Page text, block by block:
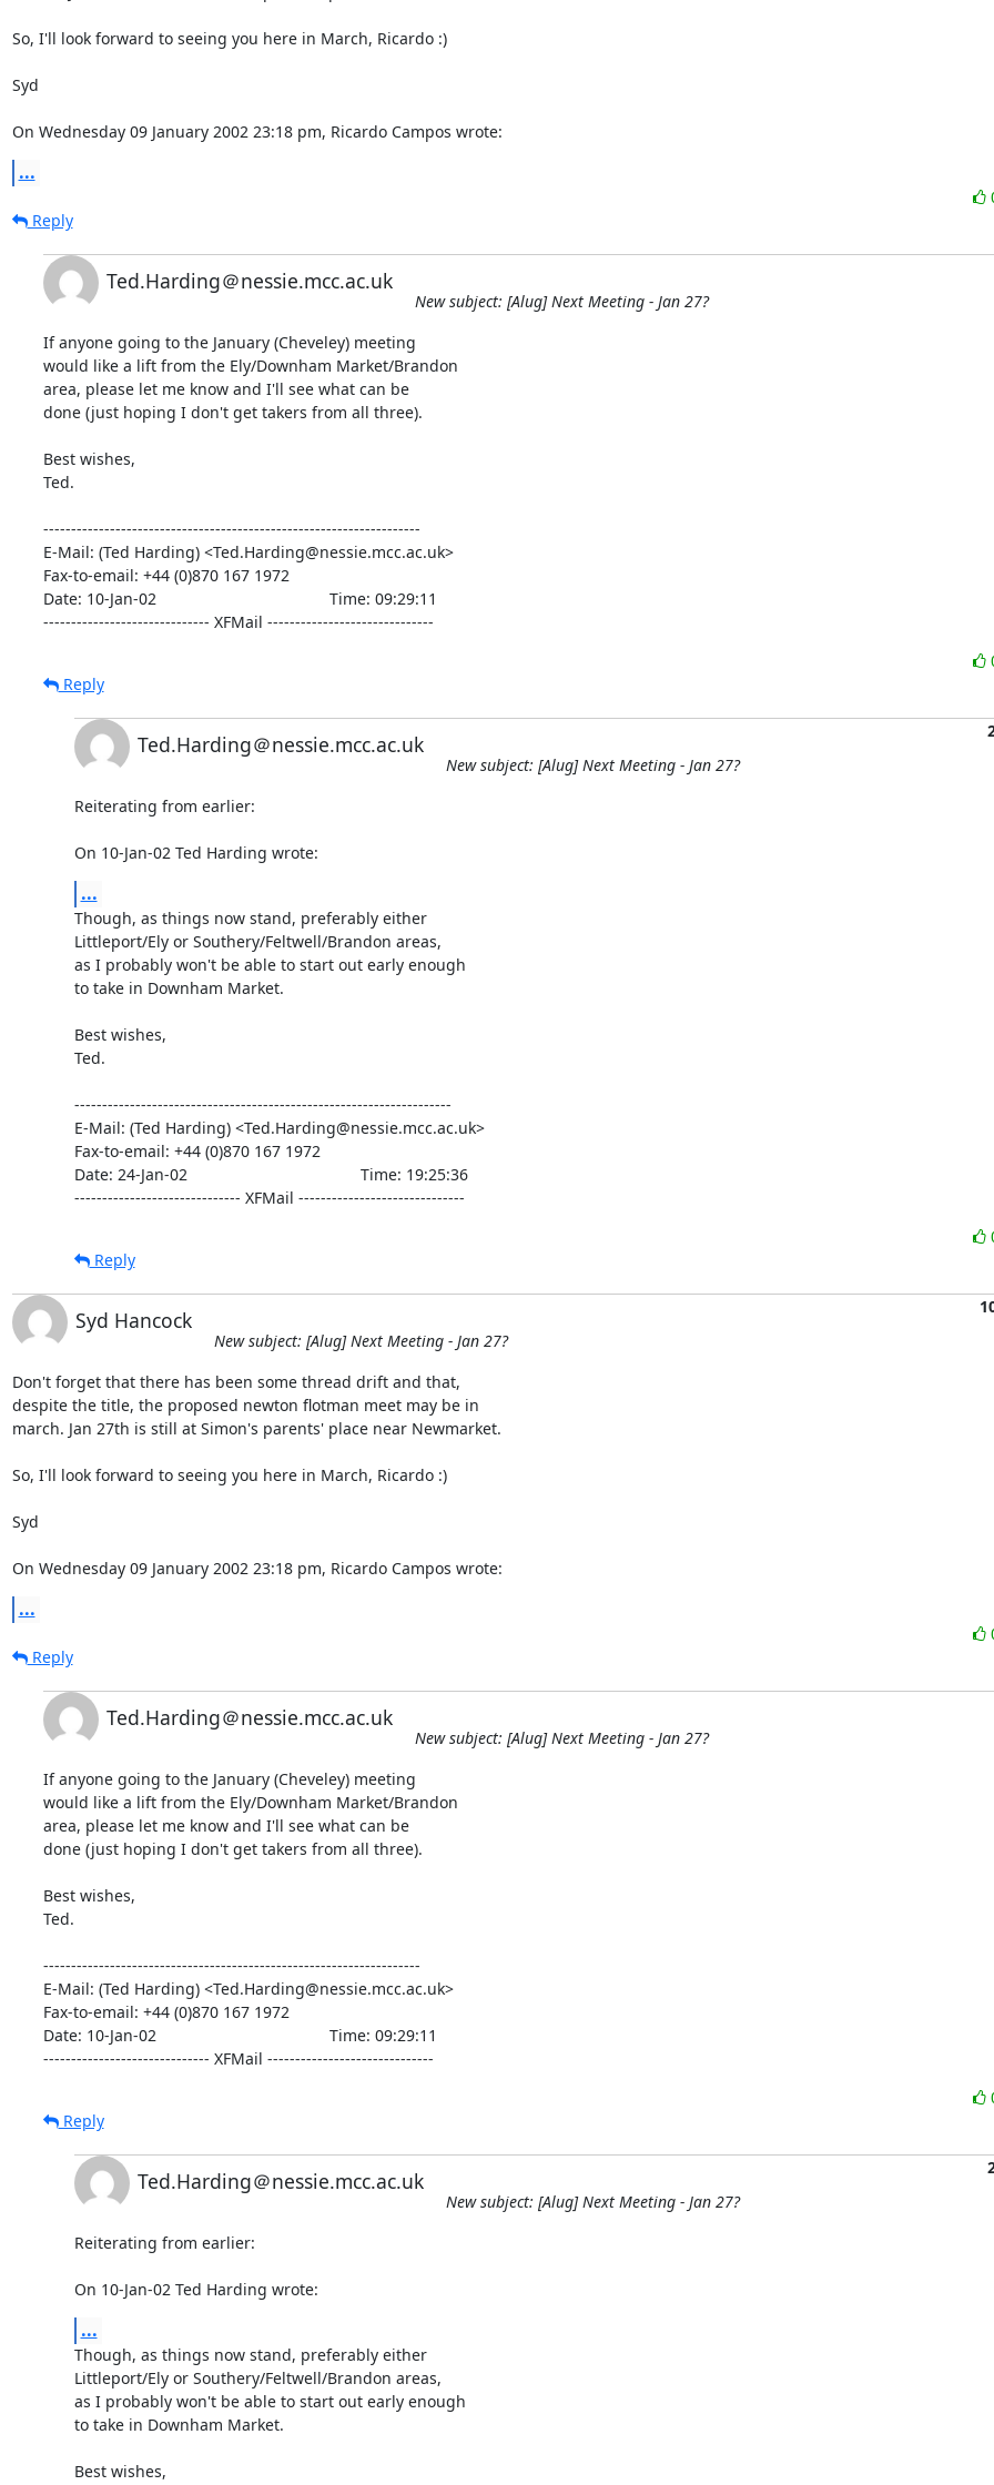
So, I'll look forward to seeing you here in March, Ricardo :)
Syd
On Wednesday 09 January 2002 23:18 pm, Ricardo Campos wrote:
...
Reply
Ted.Harding＠nessie.mcc.ac.uk
New subject: [Alug] Next Meeting - Jan 27?
If anyone going to the January (Cheveley) meeting
would like a lift from the Ely/Downham Market/Brandon
area, please let me know and I'll see what can be
done (just hoping I don't get takers from all three).
Best wishes,
Ted.
--------------------------------------------------------------------
E-Mail: (Ted Harding) <Ted.Harding@nessie.mcc.ac.uk>
Fax-to-email: +44 (0)870 167 1972
Date: 10-Jan-02                                       Time: 09:29:11
------------------------------ XFMail ------------------------------
Reply
Ted.Harding＠nessie.mcc.ac.uk
New subject: [Alug] Next Meeting - Jan 27?
Reiterating from earlier:
On 10-Jan-02 Ted Harding wrote:
...
Though, as things now stand, preferably either
Littleport/Ely or Southery/Feltwell/Brandon areas,
as I probably won't be able to start out early enough
to take in Downham Market.
Best wishes,
Ted.
--------------------------------------------------------------------
E-Mail: (Ted Harding) <Ted.Harding@nessie.mcc.ac.uk>
Fax-to-email: +44 (0)870 167 1972
Date: 24-Jan-02                                       Time: 19:25:36
------------------------------ XFMail ------------------------------
Reply
Syd Hancock
New subject: [Alug] Next Meeting - Jan 27?
Don't forget that there has been some thread drift and that,
despite the title, the proposed newton flotman meet may be in
march. Jan 27th is still at Simon's parents' place near Newmarket.
So, I'll look forward to seeing you here in March, Ricardo :)
Syd
On Wednesday 09 January 2002 23:18 pm, Ricardo Campos wrote:
...
Reply
Ted.Harding＠nessie.mcc.ac.uk
New subject: [Alug] Next Meeting - Jan 27?
If anyone going to the January (Cheveley) meeting
would like a lift from the Ely/Downham Market/Brandon
area, please let me know and I'll see what can be
done (just hoping I don't get takers from all three).
Best wishes,
Ted.
--------------------------------------------------------------------
E-Mail: (Ted Harding) <Ted.Harding@nessie.mcc.ac.uk>
Fax-to-email: +44 (0)870 167 1972
Date: 10-Jan-02                                       Time: 09:29:11
------------------------------ XFMail ------------------------------
Reply
Ted.Harding＠nessie.mcc.ac.uk
New subject: [Alug] Next Meeting - Jan 27?
Reiterating from earlier:
On 10-Jan-02 Ted Harding wrote:
...
Though, as things now stand, preferably either
Littleport/Ely or Southery/Feltwell/Brandon areas,
as I probably won't be able to start out early enough
to take in Downham Market.
Best wishes,